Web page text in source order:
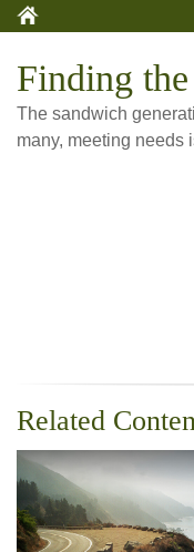
Finding
The sandwich
many, meeting needs
Related